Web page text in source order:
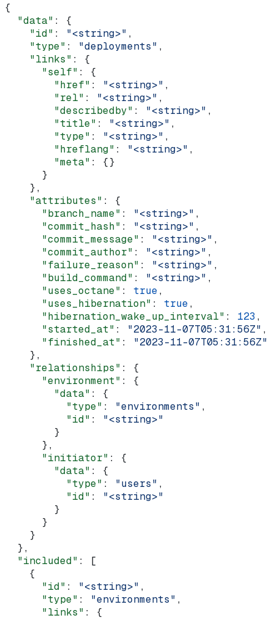
{
  "data"
: {
    "id"
: "<string>" ,
    "type"
: "deployments" ,
    "links"
: {
      "self"
: {
        "href"
: "<string>" ,
        "rel"
: "<string>" ,
        "describedby"
: "<string>" ,
        "title"
: "<string>" ,
        "type"
: "<string>" ,
        "hreflang"
: "<string>" ,
        "meta"
: {}
      }
    },
    "attributes"
: {
      "branch_name"
: "<string>" ,
      "commit_hash"
: "<string>" ,
      "commit_message"
: "<string>" ,
      "commit_author"
: "<string>" ,
      "failure_reason"
: "<string>" ,
      "build_command"
: "<string>" ,
      "uses_octane"
: true,
      "uses_hibernation"
: true,
      "hibernation_wake_up_interval"
: 123 ,
      "started_at"
: "2023-11-07T05:31:56Z" ,
      "finished_at"
: "2023-11-07T05:31:56Z"
    },
    "relationships"
: {
      "environment"
: {
        "data"
: {
          "type"
: "environments" ,
          "id"
: "<string>"
        }
      },
      "initiator"
: {
        "data"
: {
          "type"
: "users" ,
          "id"
: "<string>"
        }
      }
    }
  },
  "included"
: [
    {
      "id"
: "<string>" ,
      "type"
: "environments" ,
      "links"
: {